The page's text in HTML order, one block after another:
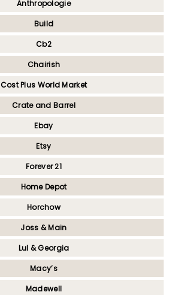
Anthropologie
Build
Cb2
Chairish
Cost Plus World Market
Crate and Barrel
Ebay
Etsy
Forever 21
Home Depot
Horchow
Joss & Main
Lul & Georgia
Macy’s
Madewell